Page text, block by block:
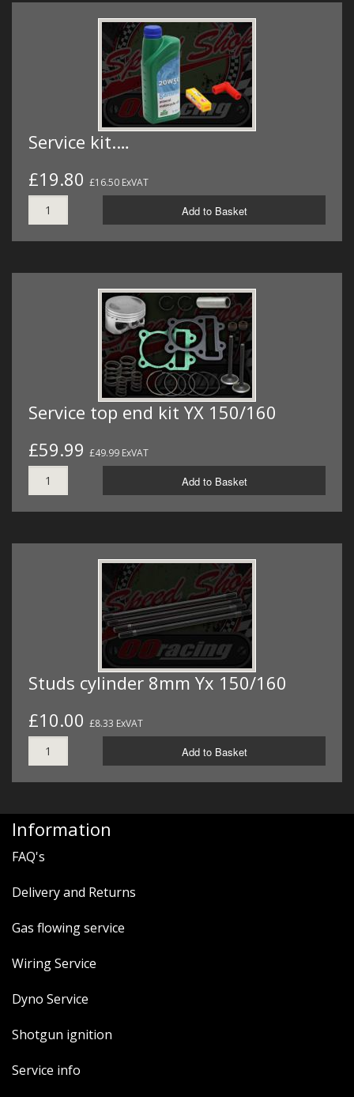
Service kit.…
£19.80 £16.50 ExVAT
Add to Basket
Service top end kit YX 150/160
£59.99 £49.99 ExVAT
Add to Basket
Studs cylinder 8mm Yx 150/160
£10.00 £8.33 ExVAT
Add to Basket
Information
FAQ's
Delivery and Returns
Gas flowing service
Wiring Service
Dyno Service
Shotgun ignition
Service info